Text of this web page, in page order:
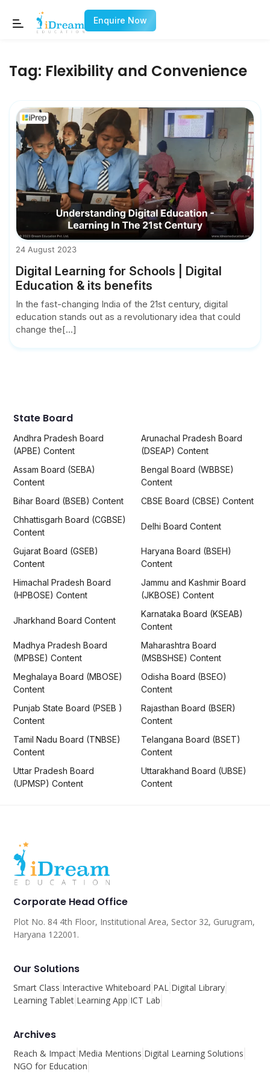
Enquire Now
Tag: Flexibility and Convenience
24 August 2023
Digital Learning for Schools | Digital
Education & its benefits
In the fast-changing India of the 21st century, digital
education stands out as a revolutionary idea that could
change the[...]
State Board
Andhra Pradesh Board
(APBE) Content
Arunachal Pradesh Board
(DSEAP) Content
Assam Board (SEBA)
Content
Bengal Board (WBBSE)
Content
Bihar Board (BSEB) Content
CBSE Board (CBSE) Content
Chhattisgarh Board (CGBSE)
Content
Delhi Board Content
Gujarat Board (GSEB)
Content
Haryana Board (BSEH)
Content
Himachal Pradesh Board
(HPBOSE) Content
Jammu and Kashmir Board
(JKBOSE) Content
Jharkhand Board Content
Karnataka Board (KSEAB)
Content
Madhya Pradesh Board
(MPBSE) Content
Maharashtra Board
(MSBSHSE) Content
Meghalaya Board (MBOSE)
Content
Odisha Board (BSEO)
Content
Punjab State Board (PSEB )
Content
Rajasthan Board (BSER)
Content
Tamil Nadu Board (TNBSE)
Content
Telangana Board (BSET)
Content
Uttar Pradesh Board
(UPMSP) Content
Uttarakhand Board (UBSE)
Content
Corporate Head Office
Plot No. 84 4th Floor, Institutional Area, Sector 32, Gurugram,
Haryana 122001.
Our Solutions
Smart Class Interactive Whiteboard PAL Digital Library
Learning Tablet Learning App ICT Lab
Archives
Reach & Impact Media Mentions Digital Learning Solutions
NGO for Education